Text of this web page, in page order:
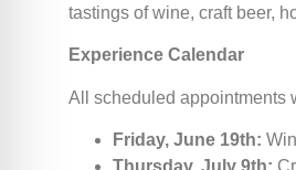
tastings of wine, craft beer,
Experience Calendar
All scheduled appointments
Friday, June 19th:
Thursday, July 9th: